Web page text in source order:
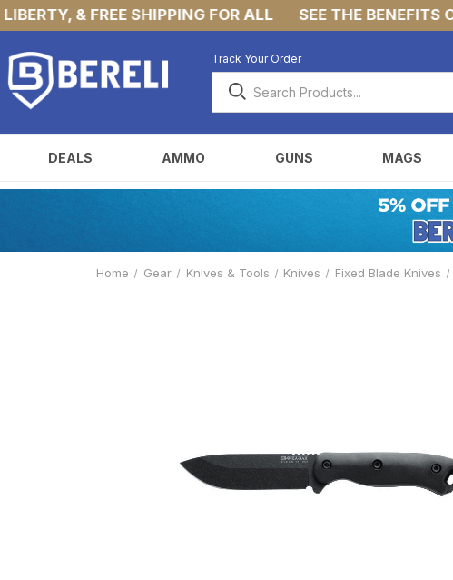
& FREE SHIPPING FOR ALL SEE THE BENEFITS OF
Track Your Order
DEALS AMMO GUNS MAGS
Home Gear Knives & Tools Knives Fixed Blade Knives